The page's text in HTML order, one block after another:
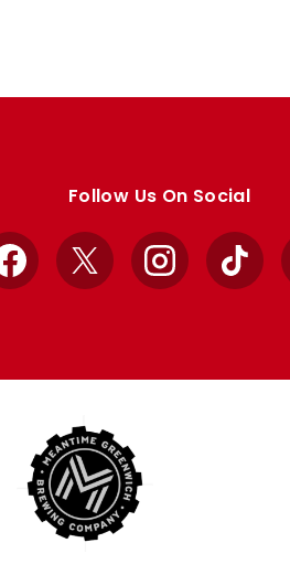
Follow Us On Social
Facebook
X InstagramTikTok